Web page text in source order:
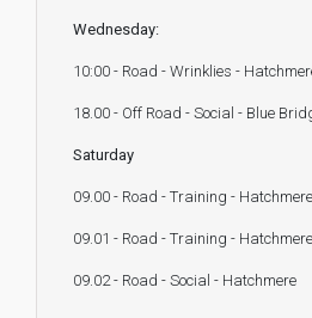
Wednesday:
10:00 - Road - Wrinklies -
18.00 - Off Road - Social - Blue
Saturday
09.00 - Road - Training - Hatchmere
09.01 - Road - Training - Hatchmere
09.02 - Road - Social - Hatchmere